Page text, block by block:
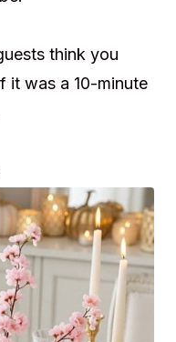
think you
it was a 10-minute